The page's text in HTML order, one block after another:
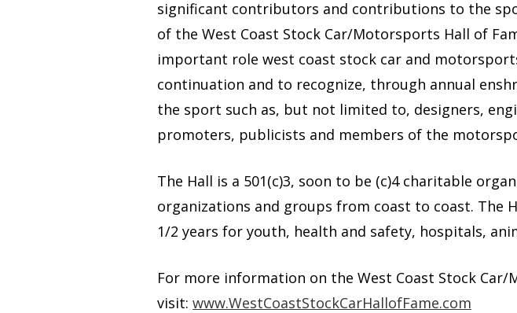
significant contributors and contributions to the
of the West Coast Stock Car/Motorsports Hall of
important role west coast stock car and
continuation and to recognize, through annual
the sport such as, but not limited to, designers,
promoters, publicists and members of the
The Hall is a 501(c)3, soon to be (c)4 charitable
organizations and groups from coast to coast. The
1/2 years for youth, health and safety, hospitals,
For more information on the West Coast Stock
visit: www.WestCoastStockCarHallofFame.com